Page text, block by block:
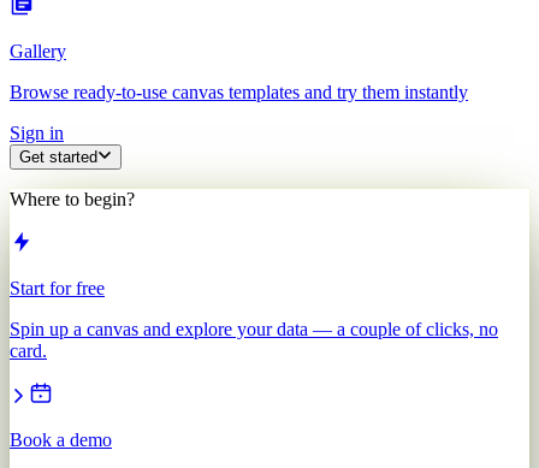
Gallery
Browse ready-to-use canvas templates and try them instantly
Sign in
Get started
Where to begin?
Start for free
Spin up a canvas and explore your data — a couple of clicks, no
card.
Book a demo